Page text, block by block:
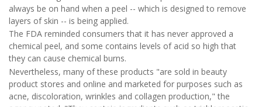
always be on hand when a peel -- which is designed to remove
layers of skin -- is being applied.
The FDA reminded consumers that it has never approved a
chemical peel, and some contains levels of acid so high that
they can cause chemical burns.
Nevertheless, many of these products "are sold in beauty
product stores and online and marketed for purposes such as
acne, discoloration, wrinkles and collagen production," the